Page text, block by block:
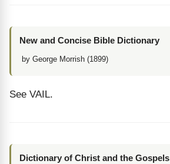
New and Concise Bible Dictionary
by George Morrish (1899)
See VAIL.
Dictionary of Christ and the Gospels